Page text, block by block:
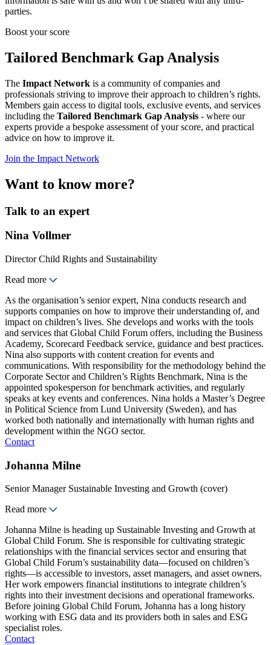
parties.
Boost your score
Tailored Benchmark Gap Analysis
The Impact Network is a community of companies and
professionals striving to improve their approach to children’s rights.
Members gain access to digital tools, exclusive events, and services
including the Tailored Benchmark Gap Analysis - where our
experts provide a bespoke assessment of your score, and practical
advice on how to improve it.
Join the Impact Network
Want to know more?
Talk to an expert
Nina Vollmer
Director Child Rights and Sustainability
Read more
As the organisation’s senior expert, Nina conducts research and
supports companies on how to improve their understanding of, and
impact on children’s lives. She develops and works with the tools
and services that Global Child Forum offers, including the Business
Academy, Scorecard Feedback service, guidance and best practices.
Nina also supports with content creation for events and
communications. With responsibility for the methodology behind the
Corporate Sector and Children’s Rights Benchmark, Nina is the
appointed spokesperson for benchmark activities, and regularly
speaks at key events and conferences. Nina holds a Master’s Degree
in Political Science from Lund University (Sweden), and has
worked both nationally and internationally with human rights and
development within the NGO sector.
Contact
Johanna Milne
Senior Manager Sustainable Investing and Growth (cover)
Read more
Johanna Milne is heading up Sustainable Investing and Growth at
Global Child Forum. She is responsible for cultivating strategic
relationships with the financial services sector and ensuring that
Global Child Forum’s sustainability data—focused on children’s
rights—is accessible to investors, asset managers, and asset owners.
Her work empowers financial institutions to integrate children’s
rights into their investment decisions and operational frameworks.
Before joining Global Child Forum, Johanna has a long history
working with ESG data and its providers both in sales and ESG
specialist roles.
Contact